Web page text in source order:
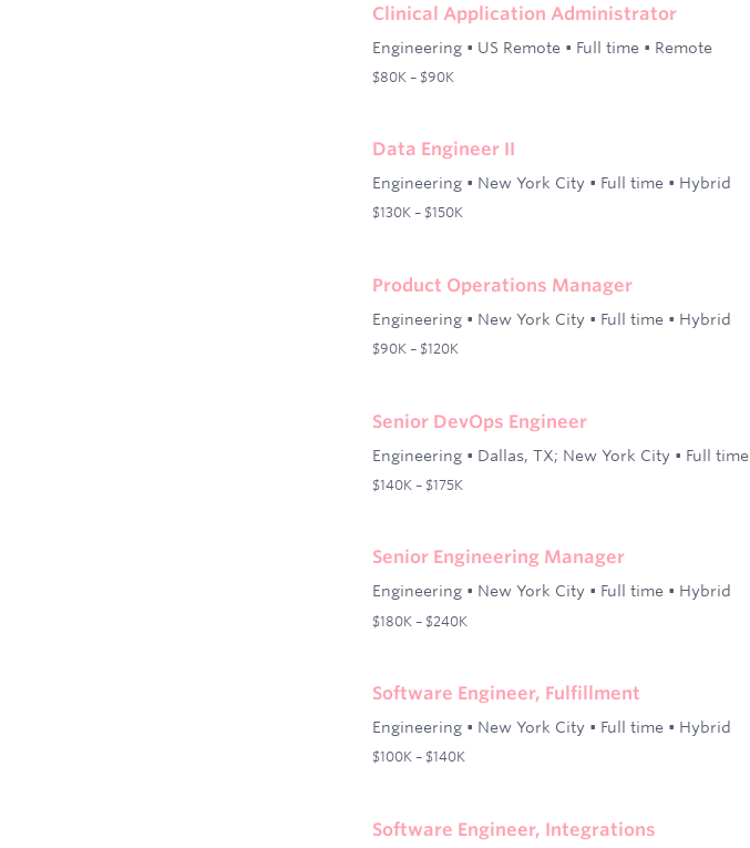
Clinical Application Administrator
Engineering • US Remote • Full time • Remote
$80K – $90K
Data Engineer II
Engineering • New York City • Full time • Hybrid
$130K – $150K
Product Operations Manager
Engineering • New York City • Full time • Hybrid
$90K – $120K
Senior DevOps Engineer
Engineering • Dallas, TX; New York City • Full time
$140K – $175K
Senior Engineering Manager
Engineering • New York City • Full time • Hybrid
$180K – $240K
Software Engineer, Fulfillment
Engineering • New York City • Full time • Hybrid
$100K – $140K
Software Engineer, Integrations